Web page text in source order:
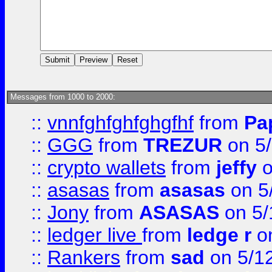
Messages from 1000 to 2000:
:: vnnfghfghfghgfhf from
:: GGG from TREZUR on
:: crypto wallets from jeffy
:: asasas from asasas on
:: Jony from ASASAS on
:: ledger live from ledge r
:: Rankers from sad on 5/